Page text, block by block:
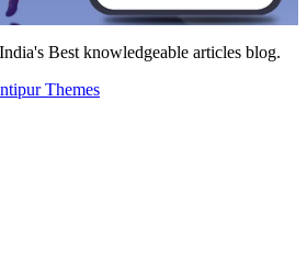
Best knowledgeable articles blog.
Themes